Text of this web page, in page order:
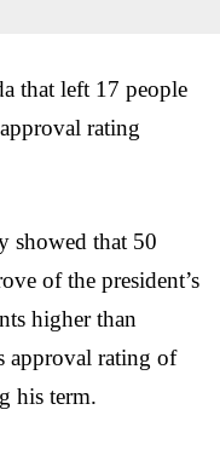
that left 17 people
rating
showed that 50
of the president’s
higher than
approval rating of
his term.